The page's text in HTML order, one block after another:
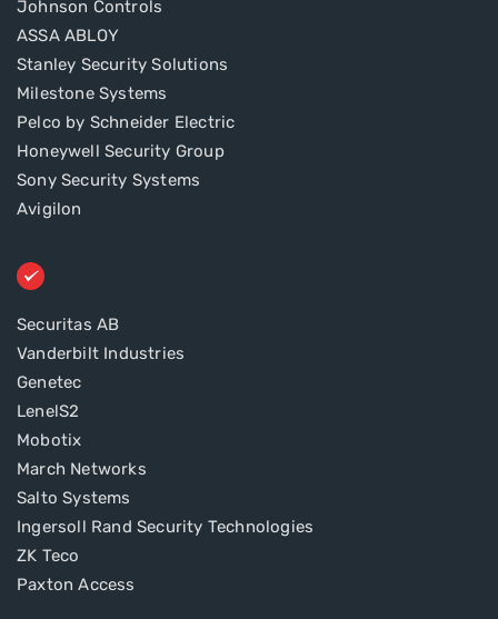
Johnson Controls
ASSA ABLOY
Stanley Security Solutions
Milestone Systems
Pelco by Schneider Electric
Honeywell Security Group
Sony Security Systems
Avigilon
Securitas AB
Vanderbilt Industries
Genetec
LenelS2
Mobotix
March Networks
Salto Systems
Ingersoll Rand Security Technologies
ZK Teco
Paxton Access